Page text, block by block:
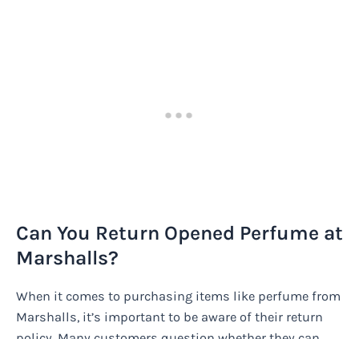
Can You Return Opened Perfume at
Marshalls?
When it comes to purchasing items like perfume from
Marshalls, it’s important to be aware of their return